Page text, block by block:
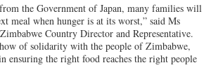
the Government of Japan, many families will
meal when hunger is at its worst,” said Ms
Country Director and Representative.
of solidarity with the people of Zimbabwe,
ensuring the right food reaches the right people